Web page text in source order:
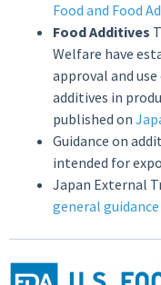
Food and Food
Food Additives
Welfare have
approval and
additives in
published on
Guidance on
intended for
Japan External
general guidance